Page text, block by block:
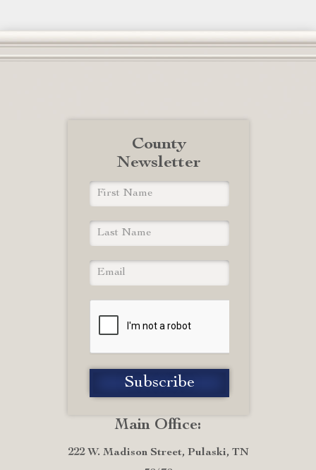
Main Office:
222 W. Madison Street, Pulaski, TN
County
Newsletter